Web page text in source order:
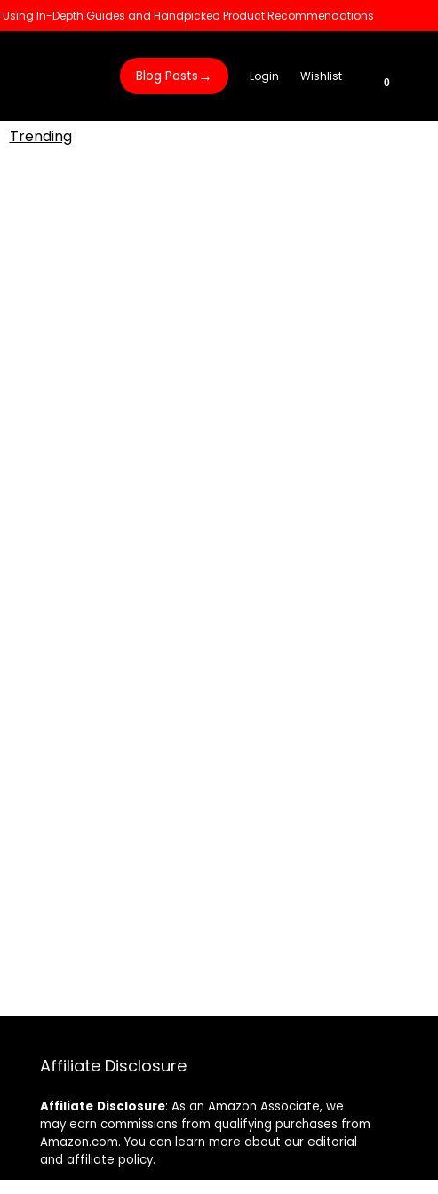
In-Depth Guides and Handpicked Product Recommendations
Blog Posts → Login Wishlist 0
Trending
Affiliate Disclosure
Affiliate Disclosure: As an Amazon Associate, we
may earn commissions from qualifying purchases from
Amazon.com. You can learn more about our editorial
and affiliate policy.